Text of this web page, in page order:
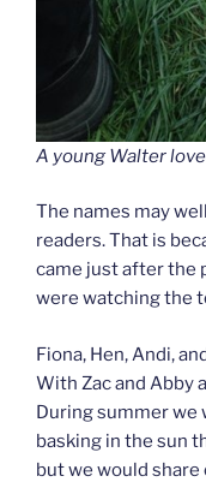
A young Walter
The names may
readers. That is
came just after the
were watching the
Fiona, Hen, Andi,
With Zac and Abby
During summer we
basking in the sun
but we would share